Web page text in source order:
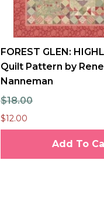
FOREST GLEN:
Quilt Pattern by
Nanneman
$18.00
$12.00
Add To